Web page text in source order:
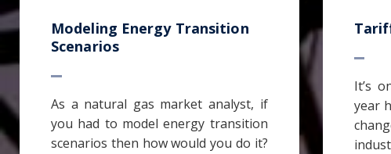
Modeling Energy Transition
Scenarios
As a natural gas market analyst, if
you had to model energy transition
scenarios then how would you do it?
It’s
year